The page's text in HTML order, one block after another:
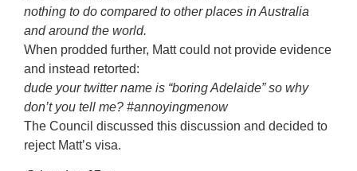
nothing to do compared to other places in Australia
and around the world.
When prodded further, Matt could not provide evidence
and instead retorted:
dude your twitter name is “boring Adelaide” so why
don’t you tell me? #annoyingmenow
The Council discussed this discussion and decided to
reject Matt’s visa.